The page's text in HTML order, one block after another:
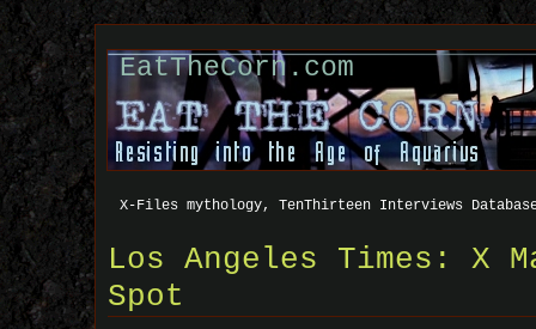
EatTheCorn.com
X-Files mythology, TenThirteen Interviews
Los Angeles Times: X
Spot